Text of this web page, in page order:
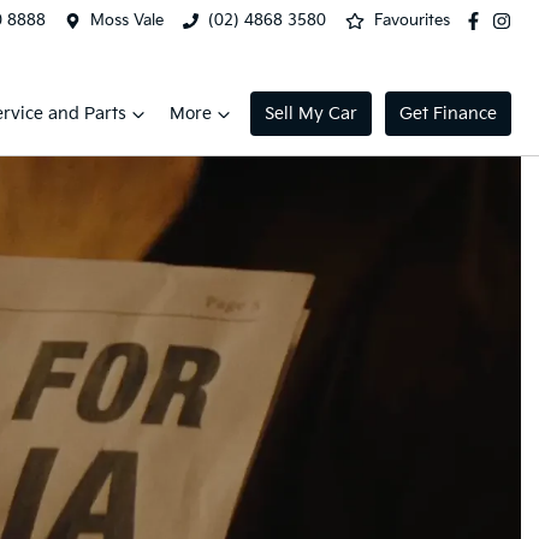
8888 Moss Vale (02) 4868 3580 Favourites
and Parts More Sell My Car Get Finance